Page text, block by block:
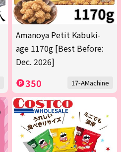
Amanoya Petit Kabuki-
age 1170g [Best Before:
Dec. 2026]
350 17-AMachine